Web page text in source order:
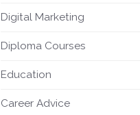
Digital Marketing
Diploma Courses
Education
Career Advice